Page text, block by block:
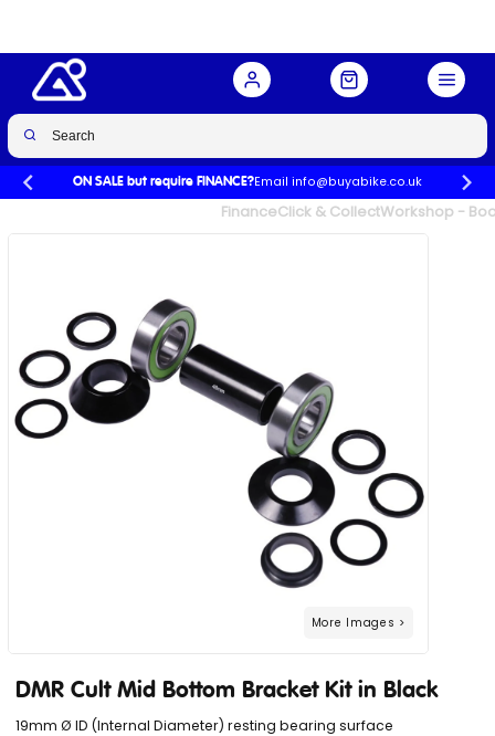
ON SALE but require FINANCE?Email info@buyabike.co.uk
FinanceClick & CollectWorkshop -
19mm Ø ID (Internal Diameter) resting bearing surface
DMR Cult Mid Bottom Bracket Kit in Black